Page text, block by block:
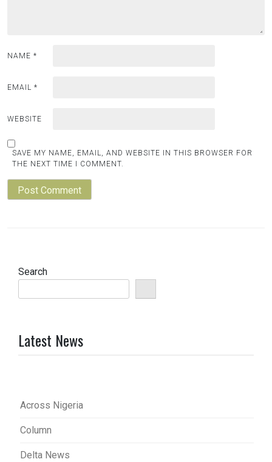
NAME *
EMAIL *
WEBSITE
SAVE MY NAME, EMAIL, AND WEBSITE IN THIS BROWSER FOR
THE NEXT TIME I COMMENT.
Search
Latest News
Across Nigeria
Column
Delta News